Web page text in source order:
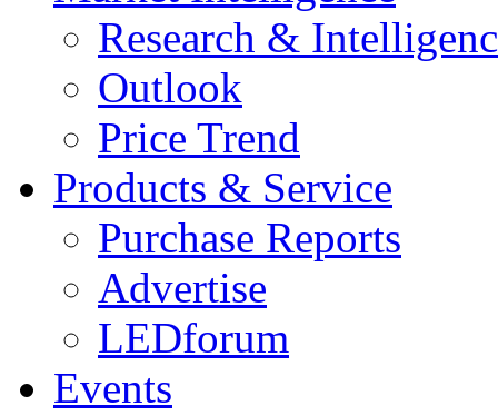
Research &
Outlook
Price Trend
Products & Service
Purchase Reports
Advertise
LEDforum
Events